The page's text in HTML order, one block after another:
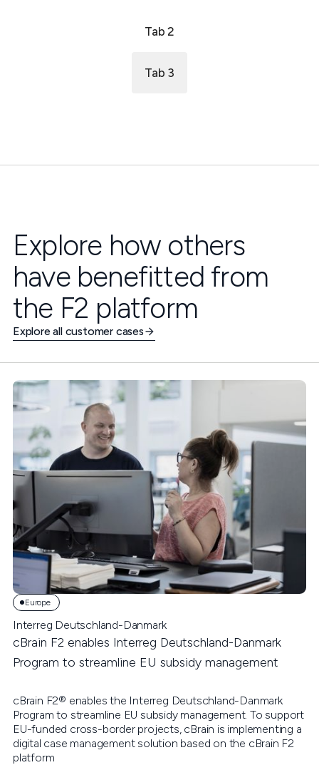
Tab 2
Tab 3
Explore how others
have benefitted from
the F2 platform
Explore all customer cases
Europe
Interreg Deutschland-Danmark
cBrain F2 enables Interreg Deutschland-Danmark
Program to streamline EU subsidy management
cBrain F2® enables the Interreg Deutschland-Danmark
Program to streamline EU subsidy management. To support
EU-funded cross-border projects, cBrain is implementing a
digital case management solution based on the cBrain F2
platform